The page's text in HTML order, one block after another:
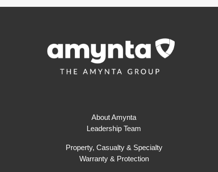
About Amynta
Leadership Team
Property, Casualty & Specialty
Warranty & Protection